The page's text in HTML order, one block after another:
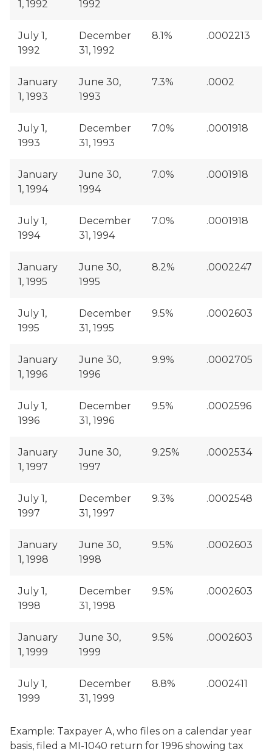
1, 1992 1992
July 1,
1992
December
31, 1992
8.1% .0002213
January
1, 1993
June 30,
1993
7.3% .0002
July 1,
1993
December
31, 1993
7.0% .0001918
January
1, 1994
June 30,
1994
7.0% .0001918
July 1,
1994
December
31, 1994
7.0% .0001918
January
1, 1995
June 30,
1995
8.2% .0002247
July 1,
1995
December
31, 1995
9.5% .0002603
January
1, 1996
June 30,
1996
9.9% .0002705
July 1,
1996
December
31, 1996
9.5% .0002596
January
1, 1997
June 30,
1997
9.25% .0002534
July 1,
1997
December
31, 1997
9.3% .0002548
January
1, 1998
June 30,
1998
9.5% .0002603
July 1,
1998
December
31, 1998
9.5% .0002603
January
1, 1999
June 30,
1999
9.5% .0002603
July 1,
1999
December
31, 1999
8.8% .0002411
Example: Taxpayer A, who files on a calendar year
basis, filed a MI-1040 return for 1996 showing tax